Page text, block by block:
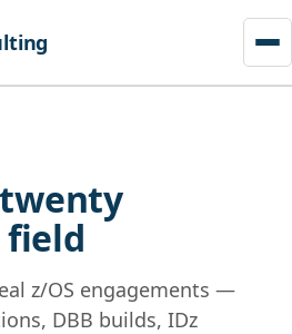
field
z/OS engagements —
DBB builds, IDz